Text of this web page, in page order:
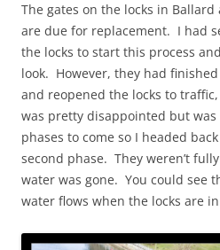
The gates on the locks in
are due for replacement. I had
the locks to start this process
look. However, they had
and reopened the locks to
was pretty disappointed but
phases to come so I headed
second phase. They weren’t
water was gone. You could see
water flows when the locks are